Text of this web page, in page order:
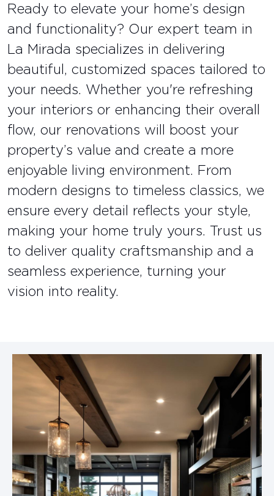
Ready to elevate your home’s design
and functionality? Our expert team in
La Mirada specializes in delivering
beautiful, customized spaces tailored to
your needs. Whether you're refreshing
your interiors or enhancing their overall
flow, our renovations will boost your
property’s value and create a more
enjoyable living environment. From
modern designs to timeless classics, we
ensure every detail reflects your style,
making your home truly yours. Trust us
to deliver quality craftsmanship and a
seamless experience, turning your
vision into reality.